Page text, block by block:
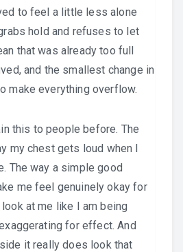
to feel a little less alone
hold and refuses to let
that was already too full
and the smallest change in
make everything overflow.
this to people before. The
my chest gets loud when I
The way a simple good
me feel genuinely okay for
at me like I am being
for effect. And
it really does look that